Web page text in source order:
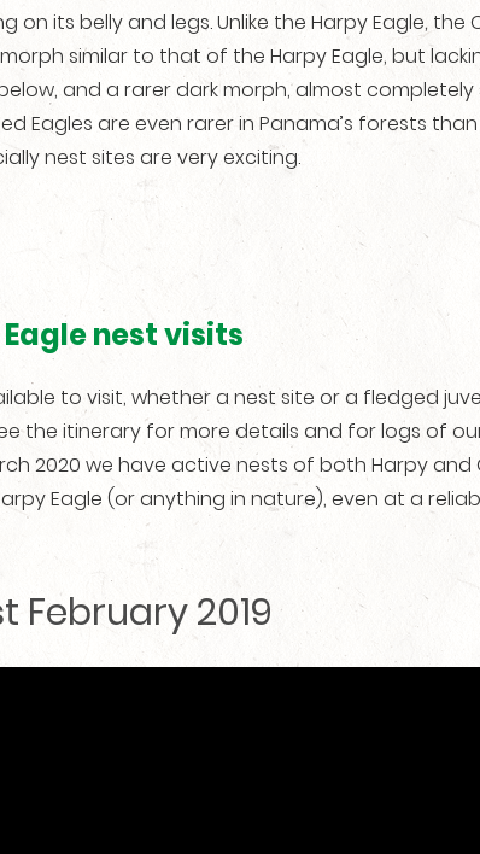
its belly and legs. Unlike the Harpy Eagle, the
similar to that of the Harpy Eagle, but
and a rarer dark morph, almost
Eagles are even rarer in Panama’s forests than
nest sites are very exciting.
nest visits
to visit, whether a nest site or a fledged
the itinerary for more details and for logs of
2020 we have active nests of both Harpy
Eagle (or anything in nature), even at a
February 2019